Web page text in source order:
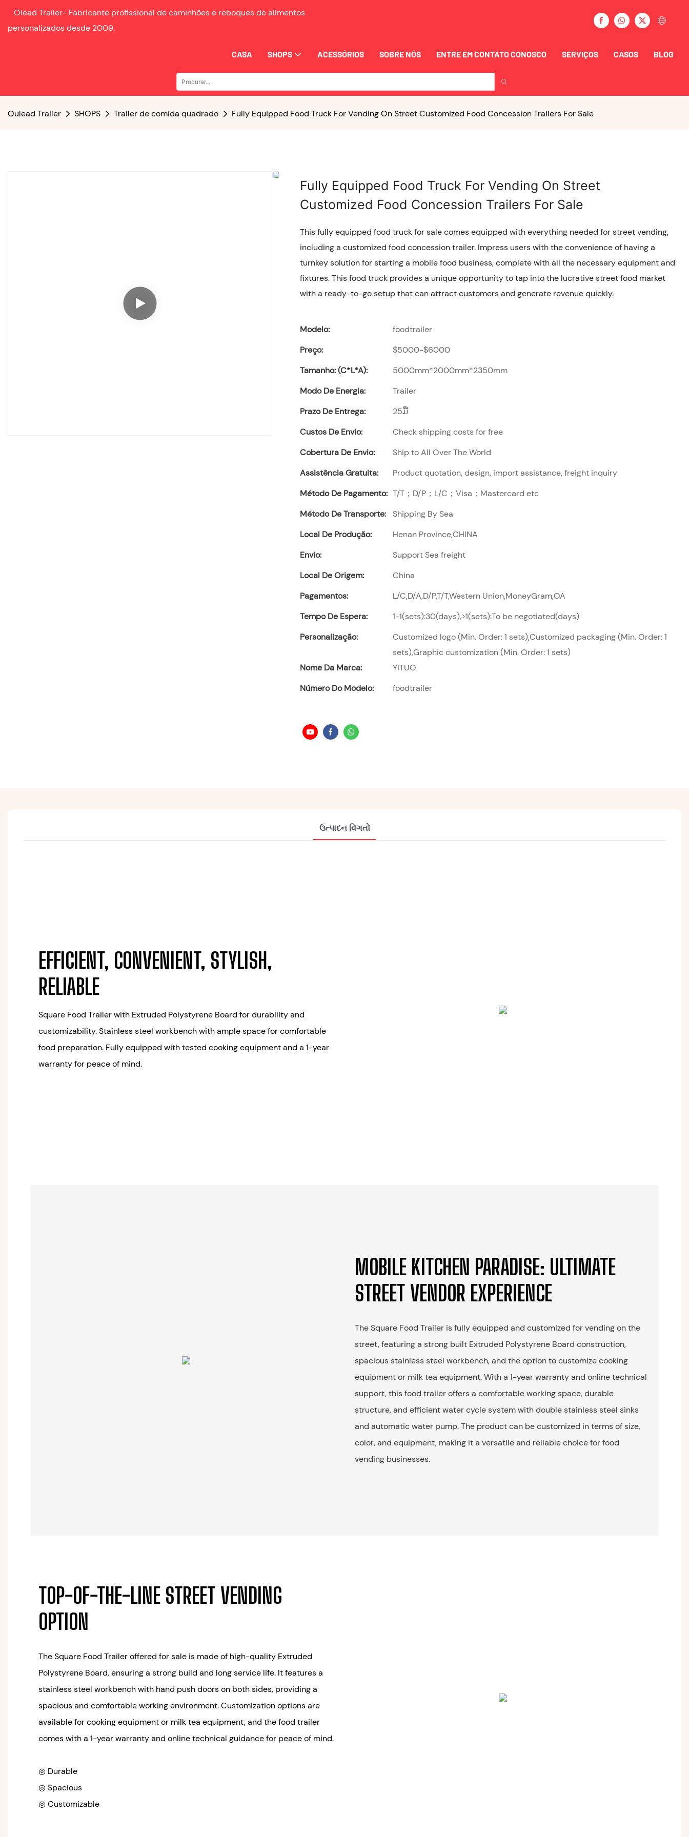
Olead Trailer- Fabricante profissional de caminhões e reboques de alimentos
personalizados desde 2009.
CASA SHOPS ACESSÓRIOS SOBRE NÓS ENTRE EM CONTATO CONOSCO SERVIÇOS CASOS BLOG
Oulead Trailer SHOPS Trailer de comida quadrado Fully Equipped Food Truck For Vending On Street Customized Food Concession Trailers For Sale
Fully Equipped Food Truck For Vending On Street
Customized Food Concession Trailers For Sale
This fully equipped food truck for sale comes equipped with everything needed for street vending,
including a customized food concession trailer. Impress users with the convenience of having a
turnkey solution for starting a mobile food business, complete with all the necessary equipment and
fixtures. This food truck provides a unique opportunity to tap into the lucrative street food market
with a ready-to-go setup that can attract customers and generate revenue quickly.
Modelo:
foodtrailer
Preço:
$5000-$6000
Tamanho: (C*L*A):
5000mm*2000mm*2350mm
Modo De Energia:
Trailer
Prazo De Entrega:
25ມື້
Custos De Envio:
Check shipping costs for free
Cobertura De Envio:
Ship to All Over The World
Assistência Gratuita:
Product quotation, design, import assistance, freight inquiry
Método De Pagamento: T/T；D/P；L/C；Visa；Mastercard etc
Método De Transporte:
Shipping By Sea
Local De Produção:
Henan Province,CHINA
Envio:
Support Sea freight
Local De Origem:
China
Pagamentos:
L/C,D/A,D/P,T/T,Western Union,MoneyGram,OA
Tempo De Espera:
1-1(sets):30(days),>1(sets):To be negotiated(days)
Personalização:
Customized logo (Min. Order: 1 sets),Customized packaging (Min. Order: 1
sets),Graphic customization (Min. Order: 1 sets)
Nome Da Marca:
YITUO
Número Do Modelo:
foodtrailer
ઉત્પાદન વિગતો
EFFICIENT, CONVENIENT, STYLISH,
RELIABLE
Square Food Trailer with Extruded Polystyrene Board for durability and
customizability. Stainless steel workbench with ample space for comfortable
food preparation. Fully equipped with tested cooking equipment and a 1-year
warranty for peace of mind.
MOBILE KITCHEN PARADISE: ULTIMATE
STREET VENDOR EXPERIENCE
The Square Food Trailer is fully equipped and customized for vending on the
street, featuring a strong built Extruded Polystyrene Board construction,
spacious stainless steel workbench, and the option to customize cooking
equipment or milk tea equipment. With a 1-year warranty and online technical
support, this food trailer offers a comfortable working space, durable
structure, and efficient water cycle system with double stainless steel sinks
and automatic water pump. The product can be customized in terms of size,
color, and equipment, making it a versatile and reliable choice for food
vending businesses.
TOP-OF-THE-LINE STREET VENDING
OPTION
The Square Food Trailer offered for sale is made of high-quality Extruded
Polystyrene Board, ensuring a strong build and long service life. It features a
stainless steel workbench with hand push doors on both sides, providing a
spacious and comfortable working environment. Customization options are
available for cooking equipment or milk tea equipment, and the food trailer
comes with a 1-year warranty and online technical guidance for peace of mind.
◎ Durable
◎ Spacious
◎ Customizable